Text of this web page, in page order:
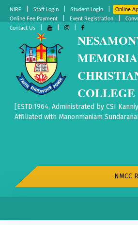
NIRF Staff Login Student Login Online
Online Fee Payment Event Registration
Contact Us
COLLEGE
[ESTD:1964, Administrated by CSI
Affiliated with Manonmaniam
NMCC